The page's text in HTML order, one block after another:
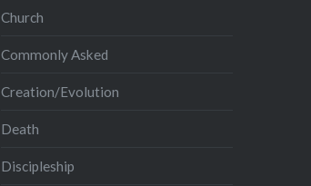
Church
Commonly Asked
Creation/Evolution
Death
Discipleship